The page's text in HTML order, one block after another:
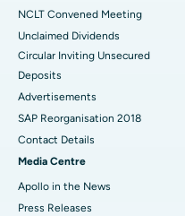
Best Hospital in Managari,
Best Hospital in Arepally,
Best Hospital in Arera
Best Hospital in
Best Hospital in KK Nagar,
Best Hospital in Ramji
NCLT Convened Meeting
Unclaimed Dividends
Circular Inviting Unsecured
Deposits
Advertisements
SAP Reorganisation 2018
Contact Details
Media Centre
Apollo in the News
Press Releases